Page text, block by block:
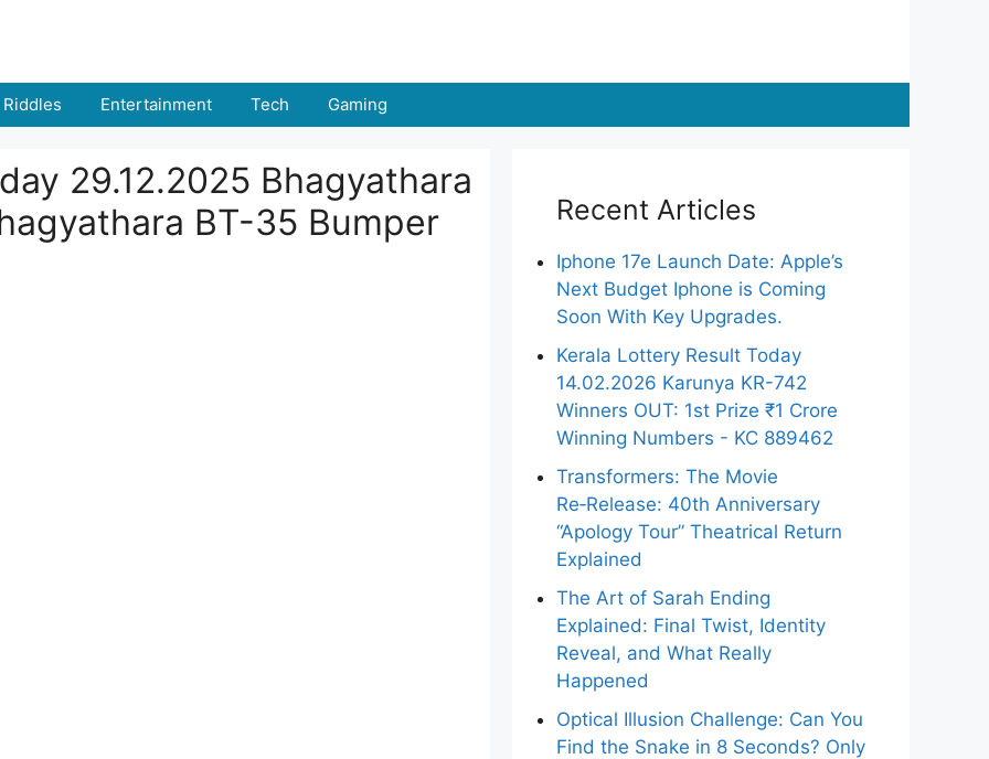
Riddles Entertainment Tech Gaming
29.12.2025 Bhagyathara
BT-35 Bumper
Recent Articles
Iphone 17e Launch Date: Apple’s
Next Budget Iphone is Coming
Soon With Key Upgrades.
Kerala Lottery Result Today
14.02.2026 Karunya KR-742
Winners OUT: 1st Prize ₹1 Crore
Winning Numbers - KC 889462
Transformers: The Movie
Re‑Release: 40th Anniversary
“Apology Tour” Theatrical Return
Explained
The Art of Sarah Ending
Explained: Final Twist, Identity
Reveal, and What Really
Happened
Optical Illusion Challenge: Can You
Find the Snake in 8 Seconds? Only